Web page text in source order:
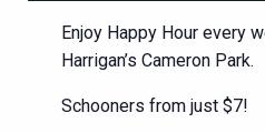
Enjoy Happy Hour every
Harrigan’s Cameron Park.
Schooners from just $7!